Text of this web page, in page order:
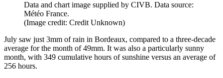
Data and chart image supplied by CIVB. Data source:
Météo France.
(Image credit: Credit Unknown)
July saw just 3mm of rain in Bordeaux, compared to a three-decade
average for the month of 49mm. It was also a particularly sunny
month, with 349 cumulative hours of sunshine versus an average of
256 hours.